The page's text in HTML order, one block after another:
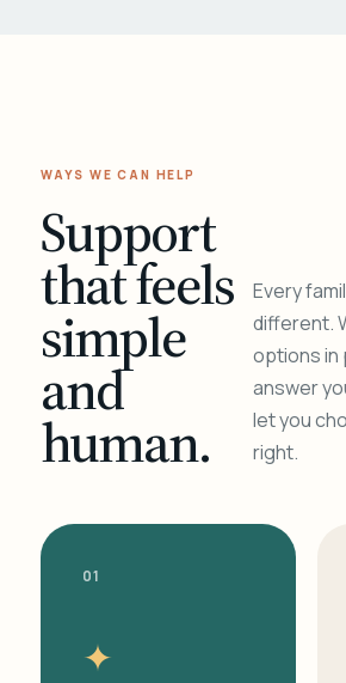
WAYS WE CAN HELP
Support
that feels
simple
and
human.
Every
different.
options in
answer
let you
right.
01
✦